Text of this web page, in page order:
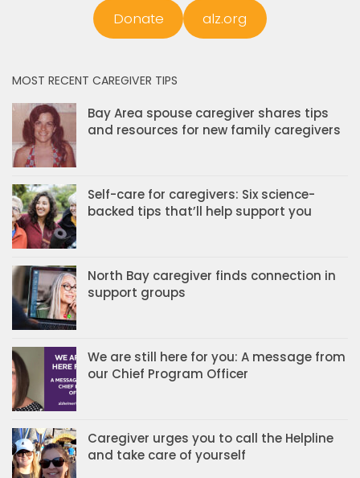
Donate alz.org
MOST RECENT CAREGIVER TIPS
Bay Area spouse caregiver shares tips
and resources for new family caregivers
Self-care for caregivers: Six science-
backed tips that’ll help support you
North Bay caregiver finds connection in
support groups
We are still here for you: A message from
our Chief Program Officer
Caregiver urges you to call the Helpline
and take care of yourself